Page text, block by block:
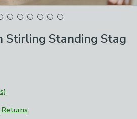
Stirling Standing Stag
Returns